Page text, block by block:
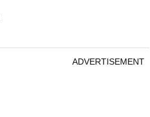
ADVERTISEMENT